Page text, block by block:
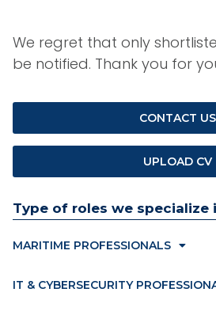
Type of roles we specialize
MARITIME PROFESSIONALS
IT & CYBERSECURITY
We regret that only
be notified. Thank you for
CONTACT US
UPLOAD CV